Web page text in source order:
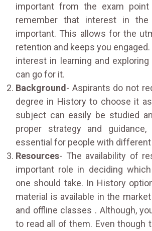
important from the exam
remember that interest in
important. This allows for the
retention and keeps you engaged.
interest in learning and
can go for it.
Background- Aspirants do not
degree in History to choose it
subject can easily be studied
proper strategy and
essential for people with
Resources- The availability of
important role in deciding
one should take. In History
material is available in the
and offline classes . Although,
to read all of them. Even though